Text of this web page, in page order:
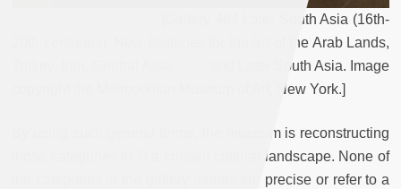
[Gallery 464 Later South Asia (16th-
20th centuries). New Galleries for the Art of the Arab Lands,
Turkey, Iran, Central Asia, and Later South Asia. Image
copyright the Metropolitan Museum of Art, New York.]
By using such general terms, the museum is reconstructing
those categories to fit a chosen cultural landscape. None of
the categories in the gallery names are precise or refer to a